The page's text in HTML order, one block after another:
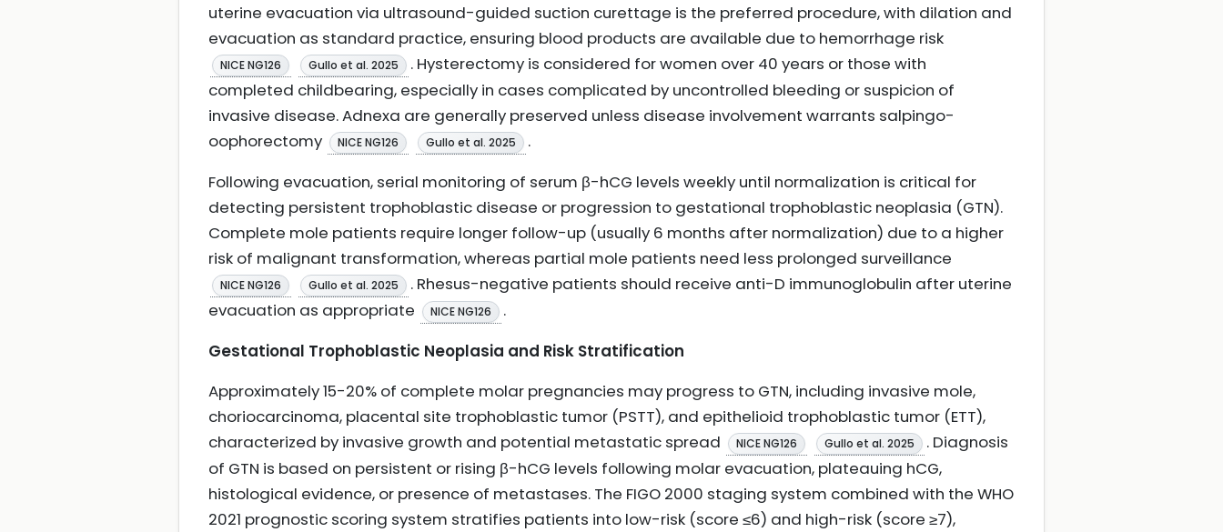
uterine evacuation via ultrasound-guided suction curettage is the preferred procedure, with dilation and
evacuation as standard practice, ensuring blood products are available due to hemorrhage risk
NICE NG126 Gullo et al. 2025
. Hysterectomy is considered for women over 40 years or those with
completed childbearing, especially in cases complicated by uncontrolled bleeding or suspicion of
invasive disease. Adnexa are generally preserved unless disease involvement warrants salpingo-
oophorectomy
NICE NG126 Gullo et al. 2025
.
Following evacuation, serial monitoring of serum β-hCG levels weekly until normalization is critical for
detecting persistent trophoblastic disease or progression to gestational trophoblastic neoplasia (GTN).
Complete mole patients require longer follow-up (usually 6 months after normalization) due to a higher
risk of malignant transformation, whereas partial mole patients need less prolonged surveillance
NICE NG126 Gullo et al. 2025
. Rhesus-negative patients should receive anti-D immunoglobulin after uterine
evacuation as appropriate
NICE NG126
.
Gestational Trophoblastic Neoplasia and Risk Stratification
Approximately 15-20% of complete molar pregnancies may progress to GTN, including invasive mole,
choriocarcinoma, placental site trophoblastic tumor (PSTT), and epithelioid trophoblastic tumor (ETT),
characterized by invasive growth and potential metastatic spread
NICE NG126 Gullo et al. 2025
. Diagnosis
of GTN is based on persistent or rising β-hCG levels following molar evacuation, plateauing hCG,
histological evidence, or presence of metastases. The FIGO 2000 staging system combined with the WHO
2021 prognostic scoring system stratifies patients into low-risk (score ≤6) and high-risk (score ≥7),